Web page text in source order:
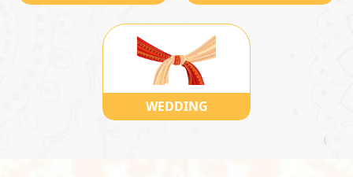
WEDDING